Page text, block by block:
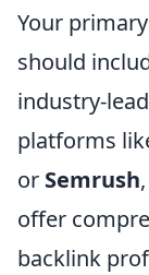
Your
should
industry-
platforms
or Semrush
offer
backlink